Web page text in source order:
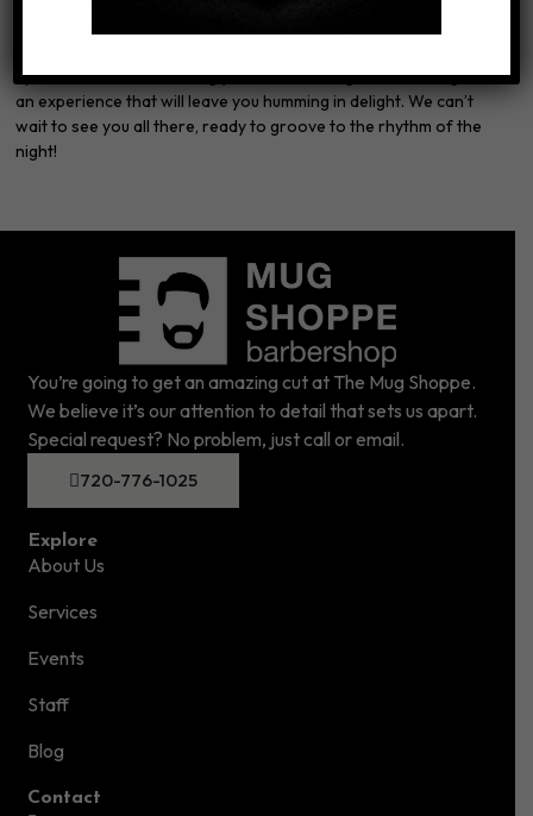
claim your 15% discount promo code.
Spread the word and bring your music-loving friends along for
an experience that will leave you humming in delight. We can’t
wait to see you all there, ready to groove to the rhythm of the
night!
You’re going to get an amazing cut at The Mug Shoppe.
We believe it’s our attention to detail that sets us apart.
Special request? No problem, just call or email.
720-776-1025
Explore
About Us
Services
Events
Staff
Blog
Contact